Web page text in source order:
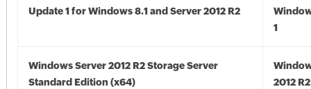
Update 1 for Windows 8.1 and Server 2012 R2
1
Windows Server 2012 R2 Storage Server
Standard Edition (x64)
2012